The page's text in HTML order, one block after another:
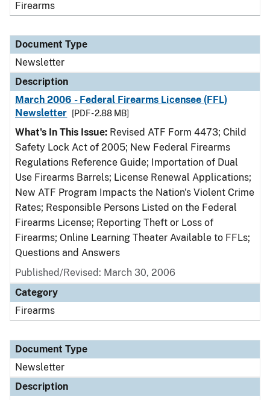
Firearms
Document Type
Newsletter
Description
March 2006 - Federal Firearms Licensee (FFL)
Newsletter
[PDF - 2.88 MB]
What's In This Issue: Revised ATF Form 4473; Child
Safety Lock Act of 2005; New Federal Firearms
Regulations Reference Guide; Importation of Dual
Use Firearms Barrels; License Renewal Applications;
New ATF Program Impacts the Nation's Violent Crime
Rates; Responsible Persons Listed on the Federal
Firearms License; Reporting Theft or Loss of
Firearms; Online Learning Theater Available to FFLs;
Questions and Answers
Published/Revised: March 30, 2006
Category
Firearms
Document Type
Newsletter
Description